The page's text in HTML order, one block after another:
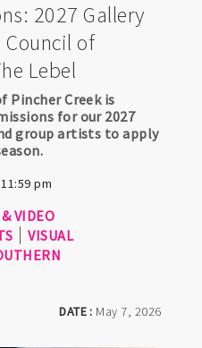
2027 Gallery
Council of
Lebel
DATE : May 7, 2026
Pincher Creek is
for our 2027
group artists to apply
pm
VIDEO
VISUAL